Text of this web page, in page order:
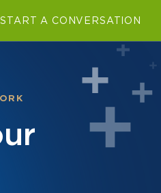
START A CONVERSATION